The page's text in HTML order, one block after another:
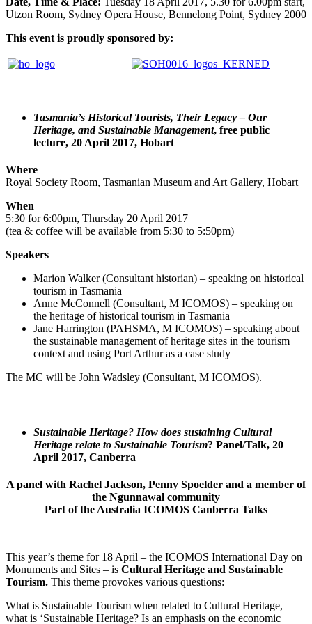
Utzon Room, Sydney Opera House, Bennelong Point, Sydney 2000
This event is proudly sponsored by:
Tasmania’s Historical Tourists, Their Legacy – Our
Heritage, and Sustainable Management, free public
lecture, 20 April 2017, Hobart
Where
Royal Society Room, Tasmanian Museum and Art Gallery, Hobart
When
5:30 for 6:00pm, Thursday 20 April 2017
(tea & coffee will be available from 5:30 to 5:50pm)
Speakers
Marion Walker (Consultant historian) – speaking on historical
tourism in Tasmania
Anne McConnell (Consultant, M ICOMOS) – speaking on
the heritage of historical tourism in Tasmania
Jane Harrington (PAHSMA, M ICOMOS) – speaking about
the sustainable management of heritage sites in the tourism
context and using Port Arthur as a case study
The MC will be John Wadsley (Consultant, M ICOMOS).
Sustainable Heritage? How does sustaining Cultural
Heritage relate to Sustainable Tourism? Panel/Talk, 20
April 2017, Canberra
A panel with Rachel Jackson, Penny Spoelder and a member of
the Ngunnawal community
Part of the Australia ICOMOS Canberra Talks
This year’s theme for 18 April – the ICOMOS International Day on
Monuments and Sites – is Cultural Heritage and Sustainable
Tourism. This theme provokes various questions:
What is Sustainable Tourism when related to Cultural Heritage,
what is ‘Sustainable Heritage? Is an emphasis on the economic